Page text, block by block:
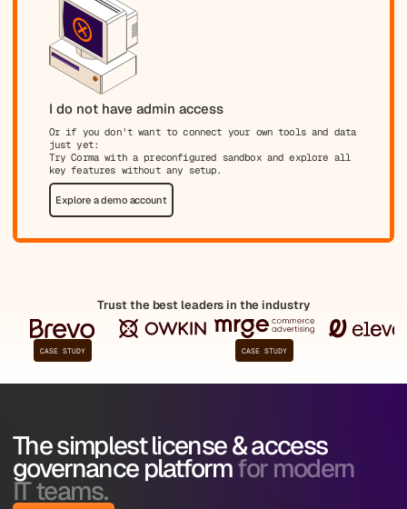
I do not have admin access
Or if you don't want to connect your own tools and data
just yet:
Try Corma with a preconfigured sandbox and explore all
key features without any setup.
Explore a demo account
Trust the best leaders in the industry
CASE STUDY CASE STUDY
The simplest license & access
governance platformfor modern
IT teams.